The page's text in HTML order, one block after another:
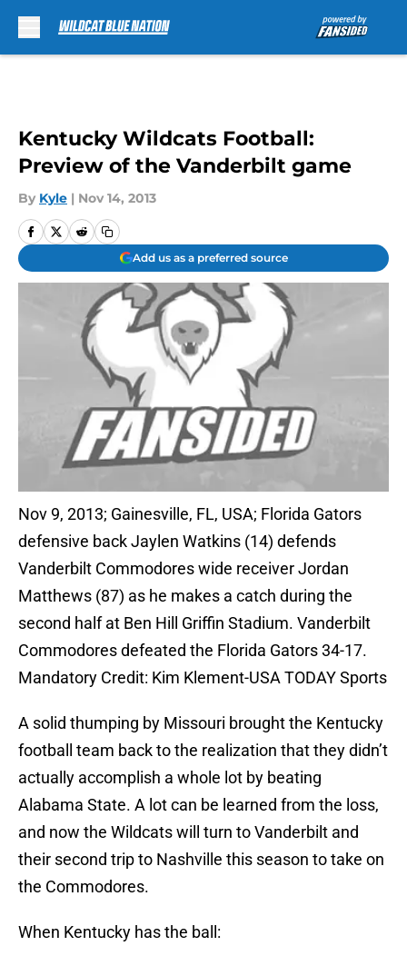
Kentucky Wildcats Football:
Preview of the Vanderbilt game
By Kyle | Nov 14, 2013
Add us as a preferred source
Nov 9, 2013; Gainesville, FL, USA; Florida Gators
defensive back Jaylen Watkins (14) defends
Vanderbilt Commodores wide receiver Jordan
Matthews (87) as he makes a catch during the
second half at Ben Hill Griffin Stadium. Vanderbilt
Commodores defeated the Florida Gators 34-17.
Mandatory Credit: Kim Klement-USA TODAY Sports
A solid thumping by Missouri brought the Kentucky
football team back to the realization that they didn’t
actually accomplish a whole lot by beating
Alabama State. A lot can be learned from the loss,
and now the Wildcats will turn to Vanderbilt and
their second trip to Nashville this season to take on
the Commodores.
When Kentucky has the ball: